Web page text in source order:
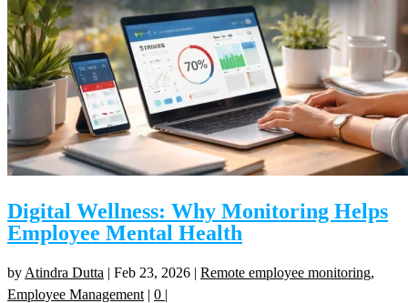
Digital Wellness: Why Monitoring Helps
Employee Mental Health
by Atindra Dutta | Feb 23, 2026 | Remote employee monitoring,
Employee Management | 0 |